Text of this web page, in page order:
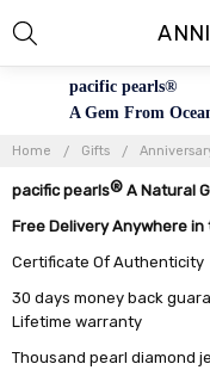
pacific pearls®
A Gem From
Home Gifts
pacific pearls® A Natural
Free Delivery Anywhere in
Certificate Of Authenticity
30 days money back
Lifetime warranty
Thousand pearl diamond